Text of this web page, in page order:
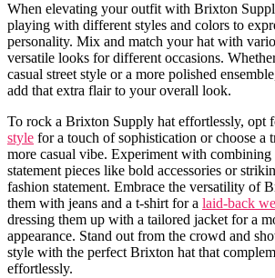
When elevating your outfit with⁣ Brixton
playing with different styles and colors to
personality. Mix and match your hat with
versatile looks⁤ for different occasions.
casual ‍street style or a more polished
add that extra flair ⁤to ​your ‍overall​ look.
To rock⁣ a Brixton Supply ‌hat effortlessly, ⁤opt
style for ‍a touch of‌ sophistication‌ or choose a
more casual vibe.⁢ Experiment with
statement pieces like bold accessories or
fashion statement. Embrace the versatility of
them​ with jeans and⁢ a t-shirt for a laid-back
dressing them⁤ up with a tailored jacket for a
appearance. Stand out from the crowd⁣ and
style with the perfect​ Brixton hat ⁣that
effortlessly.